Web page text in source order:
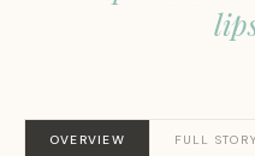
OVERVIEW FULL STORY